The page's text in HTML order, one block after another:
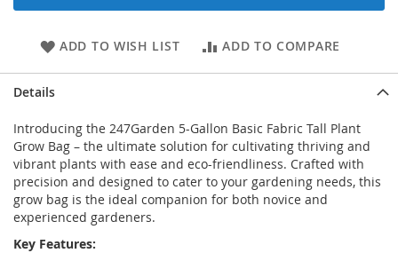
ADD TO WISH LIST ADD TO COMPARE
Details
Introducing the 247Garden 5-Gallon Basic Fabric Tall Plant
Grow Bag – the ultimate solution for cultivating thriving and
vibrant plants with ease and eco-friendliness. Crafted with
precision and designed to cater to your gardening needs, this
grow bag is the ideal companion for both novice and
experienced gardeners.
Key Features: